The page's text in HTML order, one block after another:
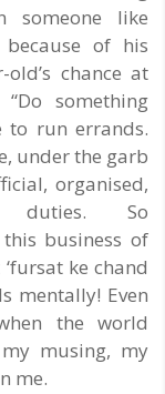
someone like
of his
chance at
something
to run errands.
under the garb
organised,
duties. So
business of
ke chand
mentally! Even
the world
musing, my
me.